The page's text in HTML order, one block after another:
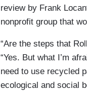
review by Frank
nonprofit group that
“Are the steps that
“Yes. But what I’m
need to use recycled
ecological and social